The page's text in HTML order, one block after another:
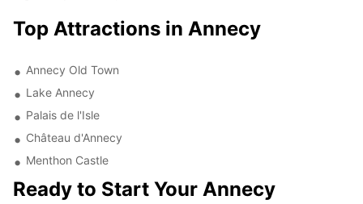
Top Attractions in Annecy
Annecy Old Town
Lake Annecy
Palais de l'Isle
Château d'Annecy
Menthon Castle
Ready to Start Your Annecy